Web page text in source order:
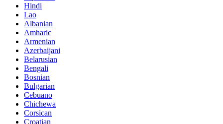
Hindi
Lao
Albanian
Amharic
Armenian
Azerbaijani
Belarusian
Bengali
Bosnian
Bulgarian
Cebuano
Chichewa
Corsican
Croatian